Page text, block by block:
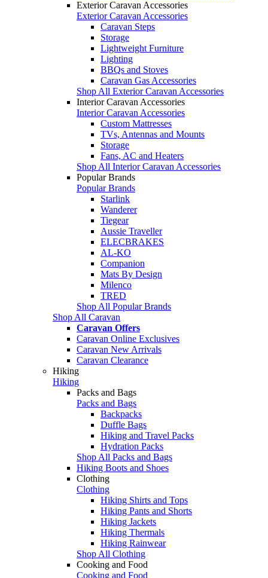
Exterior Caravan Accessories
Exterior Caravan Accessories
Caravan Steps
Storage
Lightweight Furniture
Lighting
BBQs and Stoves
Caravan Gas Accessories
Shop All Exterior Caravan Accessories
Interior Caravan Accessories
Interior Caravan Accessories
Custom Mattresses
TVs, Antennas and Mounts
Storage
Fans, AC and Heaters
Shop All Interior Caravan Accessories
Popular Brands
Popular Brands
Starlink
Wanderer
Tiegear
Aussie Traveller
ELECBRAKES
AL-KO
Companion
Mats By Design
Milenco
TRED
Shop All Popular Brands
Shop All Caravan
Caravan Offers
Caravan Online Exclusives
Caravan New Arrivals
Caravan Clearance
Hiking
Hiking
Packs and Bags
Packs and Bags
Backpacks
Duffle Bags
Hiking and Travel Packs
Hydration Packs
Shop All Packs and Bags
Hiking Boots and Shoes
Clothing
Clothing
Hiking Shirts and Tops
Hiking Pants and Shorts
Hiking Jackets
Hiking Thermals
Hiking Rainwear
Shop All Clothing
Cooking and Food
Cooking and Food